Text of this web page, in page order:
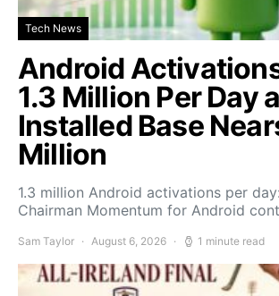
Tech News
Android
1.3 Million Per Day
Installed Base
Million
1.3 million Android activations per
Chairman Momentum for Android
Sam Taylor August 6, 2026 1 minute read